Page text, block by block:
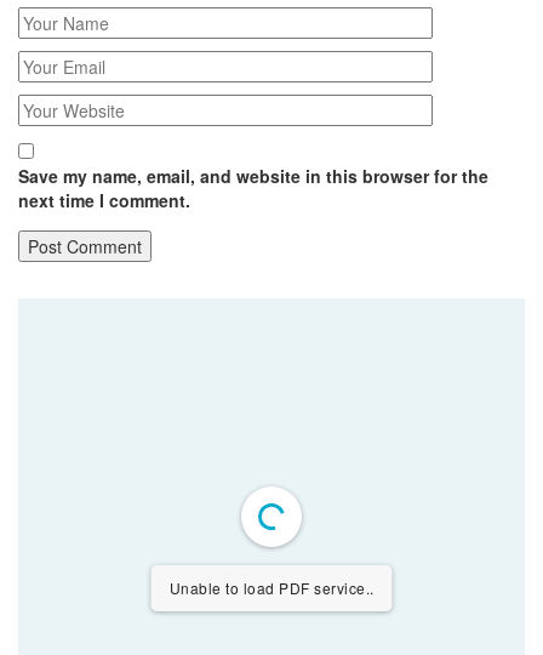
Save my name, email, and website in this browser for the
next time I comment.
Unable to load PDF service..